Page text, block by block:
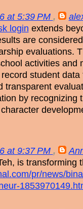
at 5:39 PM ,
login extends
are
evaluations.
activities and
student
transparent
by recognizing
at 9:37 PM ,
is transforming
pr/news/